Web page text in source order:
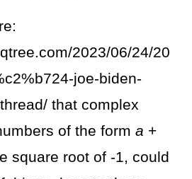
2023/06/24/20
joe-biden-
that complex
of the form a +
square root of -1, could